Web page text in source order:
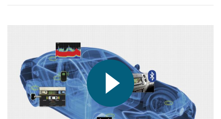
VIỆT NAM
简体中文
日本語
한국어